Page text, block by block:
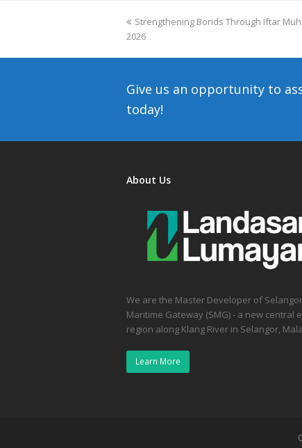
previous
post:
Strengthening Bonds Through Iftar
2026
Give us an opportunity to
today!
About Us
We are the Master Developer of Selangor
Maritime Gateway (SMG) - a new central
region along Klang River in Selangor,
Learn More